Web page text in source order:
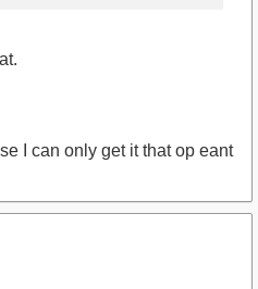
I can only get it that op eant